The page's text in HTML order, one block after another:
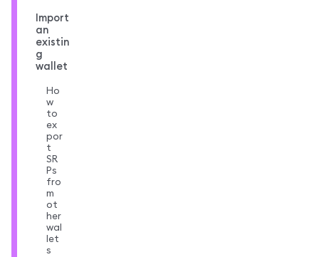
Import
an
existin
g
wallet
Ho
w
to
ex
por
t
SR
Ps
fro
m
ot
her
wal
let
s